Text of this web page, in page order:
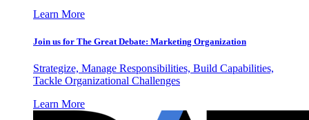
Learn More
Join us for The Great Debate: Marketing Organization
Strategize, Manage Responsibilities, Build Capabilities,
Tackle Organizational Challenges
Learn More